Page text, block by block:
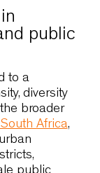
in
and
to a
diversity
the broader